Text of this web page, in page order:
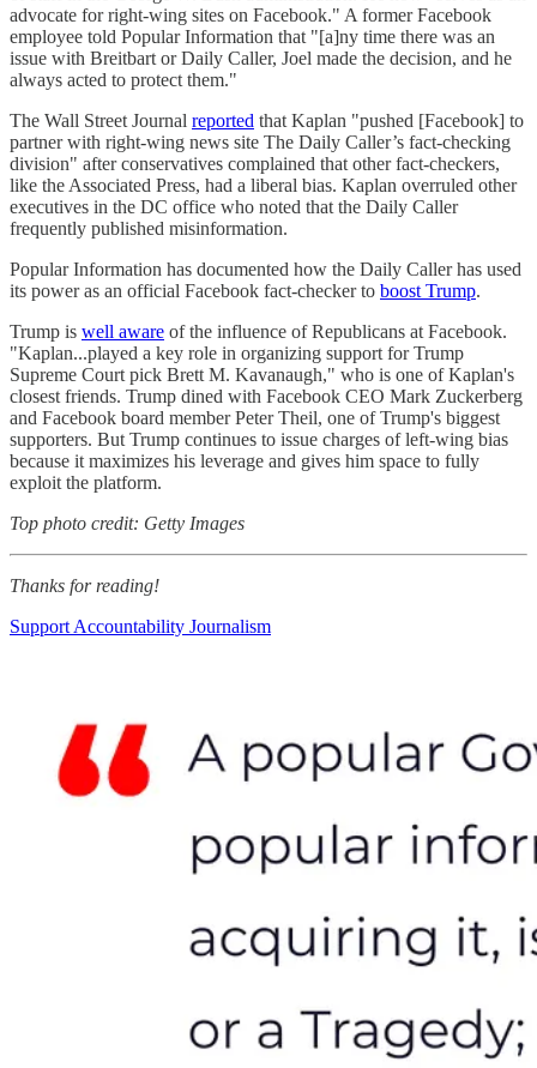
advocate for right-wing sites on Facebook." A former Facebook
employee told Popular Information that "[a]ny time there was an
issue with Breitbart or Daily Caller, Joel made the decision, and he
always acted to protect them."
The Wall Street Journal reported that Kaplan "pushed [Facebook] to
partner with right-wing news site The Daily Caller’s fact-checking
division" after conservatives complained that other fact-checkers,
like the Associated Press, had a liberal bias. Kaplan overruled other
executives in the DC office who noted that the Daily Caller
frequently published misinformation.
Popular Information has documented how the Daily Caller has used
its power as an official Facebook fact-checker to boost Trump.
Trump is well aware of the influence of Republicans at Facebook.
"Kaplan...played a key role in organizing support for Trump
Supreme Court pick Brett M. Kavanaugh," who is one of Kaplan's
closest friends. Trump dined with Facebook CEO Mark Zuckerberg
and Facebook board member Peter Theil, one of Trump's biggest
supporters. But Trump continues to issue charges of left-wing bias
because it maximizes his leverage and gives him space to fully
exploit the platform.
Top photo credit: Getty Images
Thanks for reading!
Support Accountability Journalism